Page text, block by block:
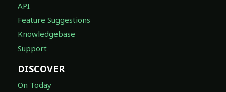
API
Feature Suggestions
Knowledgebase
Support
DISCOVER
On Today